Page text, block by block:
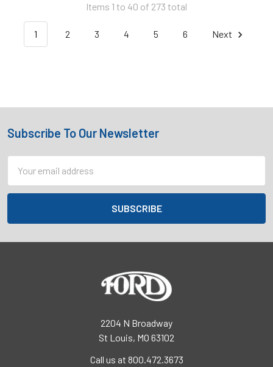
Items 1 to 40 of 273 total
1 2 3 4 5 6 Next
Footer
Subscribe To Our Newsletter
Address
2204 N Broadway
St Louis, MO 63102
Call us at 800.472.3673